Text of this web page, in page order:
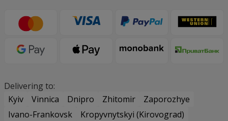
Delivering to:
Kyiv
Vinnica Dnipro Zhitomir
Zaporozhye
Ivano-Frankovsk
Kropyvnytskyi (Kirovograd)